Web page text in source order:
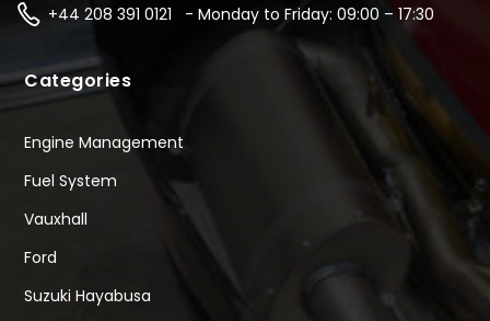
+44 208 391 0121 - Monday to Friday: 09:00 – 17:30
Categories
Engine Management
Fuel System
Vauxhall
Ford
Suzuki Hayabusa